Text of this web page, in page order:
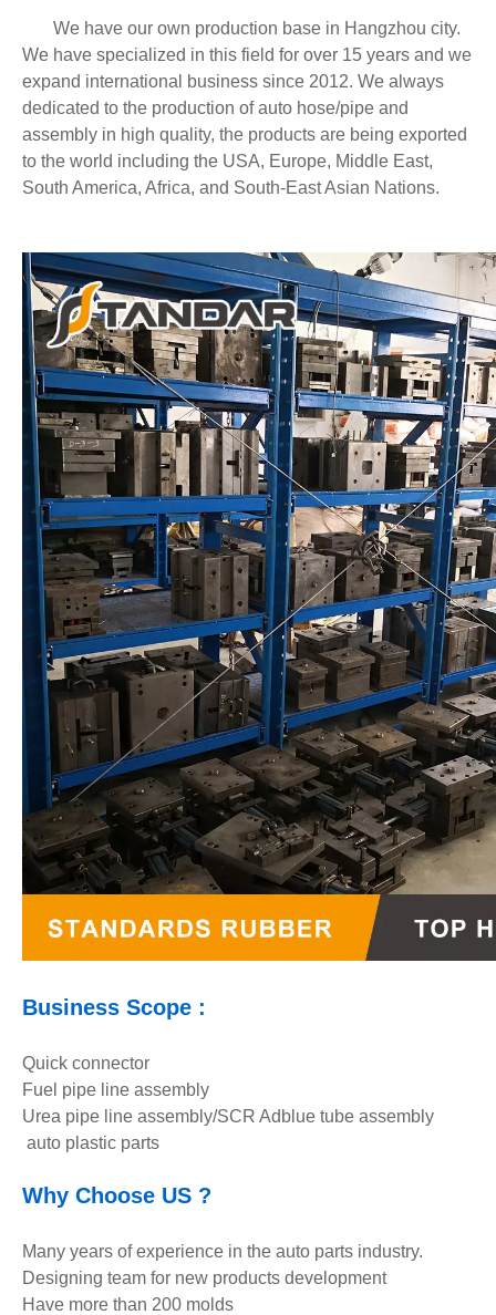
We have our own production base in Hangzhou city.
We have specialized in this field for over 15 years and we
expand international business since 2012. We always
dedicated to the production of auto hose/pipe and
assembly in high quality, the products are being exported
to the world including the USA, Europe, Middle East,
South America, Africa, and South-East Asian Nations.
Business Scope :
Quick connector
Fuel pipe line assembly
Urea pipe line assembly/SCR Adblue tube assembly
auto plastic parts
Why Choose US ?
Many years of experience in the auto parts industry.
Designing team for new products development
Have more than 200 molds